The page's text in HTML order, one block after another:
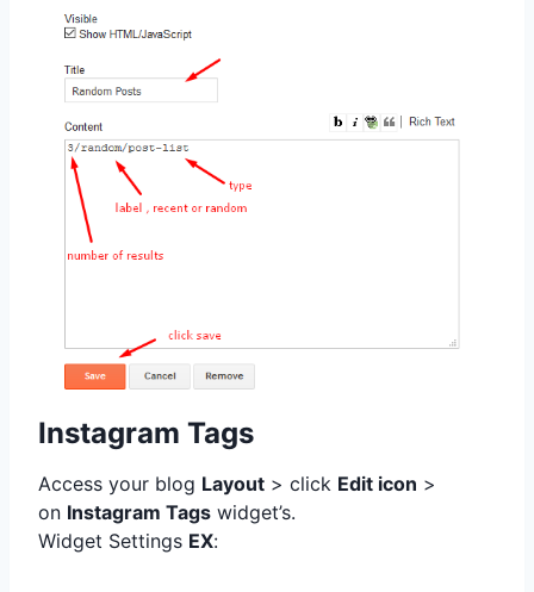
Instagram Tags
Access your blog Layout > click Edit icon >
on Instagram Tags widget’s.
Widget Settings EX: